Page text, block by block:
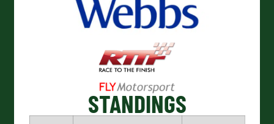
STANDINGS